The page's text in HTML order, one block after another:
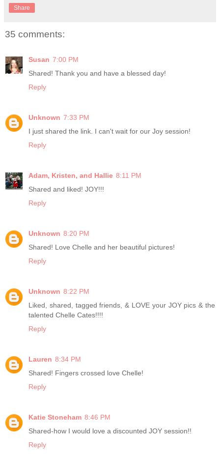
Share
35 comments:
Susan 7:00 PM
Shared! Thank you and have a blessed day!
Reply
Unknown 7:33 PM
I just shared the link. I can't wait for our Joy session!
Reply
Adam, Kristen, and Hallie 8:11 PM
Shared and liked! JOY!!!
Reply
Unknown 8:20 PM
Shared! Love Chelle and her beautiful pictures!
Reply
Unknown 8:22 PM
Liked, shared, tagged friends, & LOVE your JOY pics & the
talented Chelle Cates!!!!
Reply
Lauren 8:34 PM
Shared! Fingers crossed love Chelle!
Reply
Katie Stoneham 8:46 PM
Shared-how I would love a discounted JOY session!!
Reply